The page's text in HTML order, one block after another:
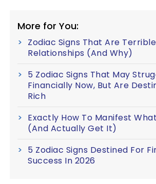
More for You:
Zodiac Signs That Are
Relationships (And Why)
5 Zodiac Signs That May
Financially Now, But Are
Rich
Exactly How To Manifest
(And Actually Get It)
5 Zodiac Signs Destined For
Success In 2026